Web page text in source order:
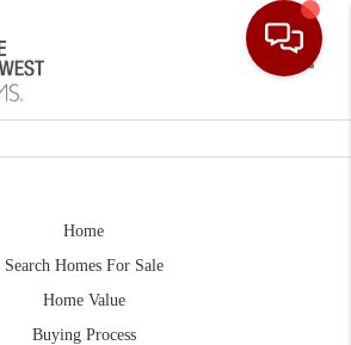
Home
Search Homes For Sale
Home Value
Buying Process